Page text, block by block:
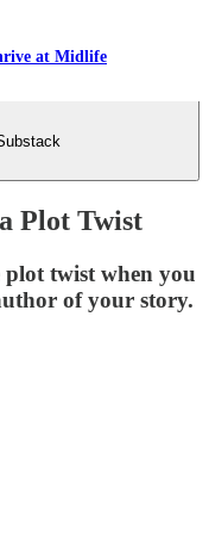
at Midlife
Plot Twist
twist when you
of your story.